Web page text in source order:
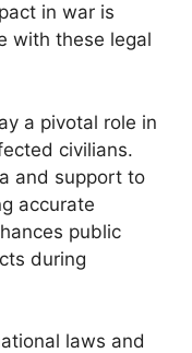
in war is
with these legal
a pivotal role in
civilians.
and support to
accurate
public
during
laws and